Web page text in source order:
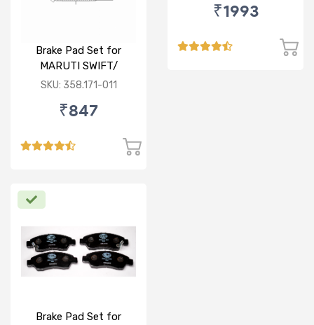
Brake Pad Set for
MARUTI SWIFT/
DZIRE/ RITZ/ CIAZ -
SKU: 358.171-011
₹847
₹1993
Brake Pad Set for